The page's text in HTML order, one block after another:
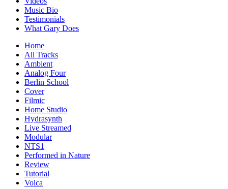
Music Bio
Testimonials
What Gary Does
Home
All Tracks
Ambient
Analog Four
Berlin School
Cover
Filmic
Home Studio
Hydrasynth
Live Streamed
Modular
NTS1
Performed in Nature
Review
Tutorial
Volca